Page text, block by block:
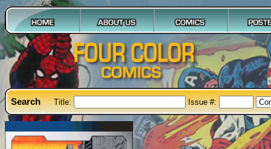
Search Title: Issue #: